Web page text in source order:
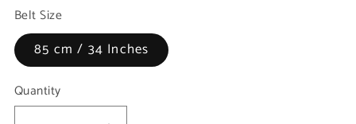
Belt Size
85 cm / 34 Inches
Quantity